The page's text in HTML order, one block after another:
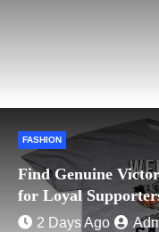
FASHION
Find Genuine
for Loyal
2 Days Ago